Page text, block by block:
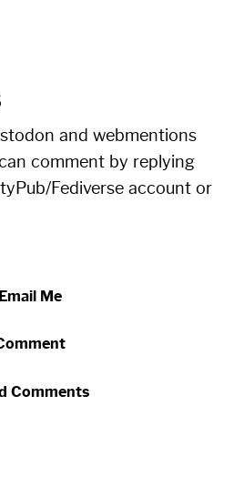
and webmentions
comment by replying
Fediverse account or
Email Me
Comments